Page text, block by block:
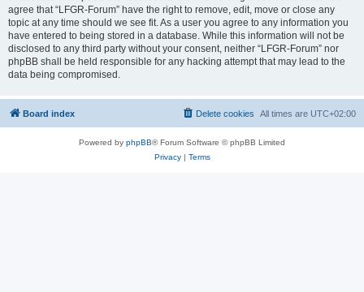
agree that “LFGR-Forum” have the right to remove, edit, move or close any
topic at any time should we see fit. As a user you agree to any information you
have entered to being stored in a database. While this information will not be
disclosed to any third party without your consent, neither “LFGR-Forum” nor
phpBB shall be held responsible for any hacking attempt that may lead to the
data being compromised.
Board index All times are UTC+02:00
Delete cookies
Powered by phpBB® Forum Software © phpBB Limited
Privacy| Terms